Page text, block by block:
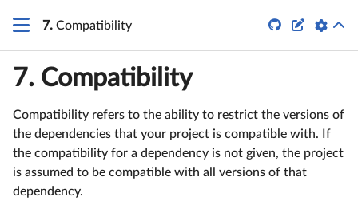
7. Compatibility  
7. Compatibility
Compatibility refers to the ability to restrict the versions of
the dependencies that your project is compatible with. If
the compatibility for a dependency is not given, the project
is assumed to be compatible with all versions of that
dependency.